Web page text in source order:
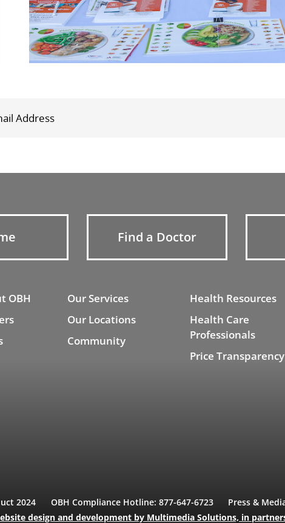
Find a Doctor
OBH
Our Services
Our Locations
Community
Health Resources
Health Care
Professionals
Price Transparency
2024 OBH Compliance Hotline: 877-647-6723
Press &
design and development by Multimedia Solutions, in